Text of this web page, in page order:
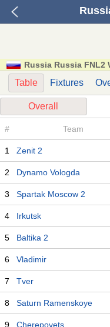
Russia Russia FNL2
Table Fixtures
Overall
# Team
1 Zenit 2
2 Dynamo Vologda
3 Spartak Moscow 2
4 Irkutsk
5 Baltika 2
6 Vladimir
7 Tver
8 Saturn Ramenskoye
9 Cherepovets